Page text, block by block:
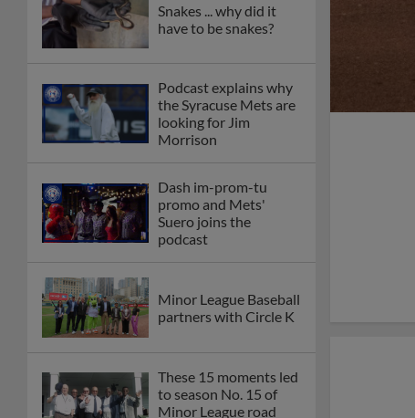
Snakes ... why did it
have to be snakes?
Podcast explains why
the Syracuse Mets are
looking for Jim
Morrison
Dash im-prom-tu
promo and Mets'
Suero joins the
podcast
Minor League Baseball
partners with Circle K
These 15 moments led
to season No. 15 of
Minor League road